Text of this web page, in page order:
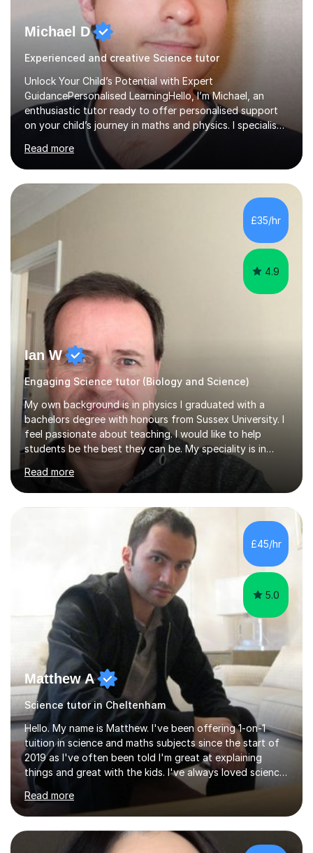
Michael D
Experienced and creative Science tutor
Unlock Your Child’s Potential with Expert
GuidancePersonalised LearningHello, I’m Michael, an
enthusiastic tutor ready to offer personalised support
on your child’s journey in maths and physics. I specialise
in GCSE and A-level qualifications, as well as SQA
National 5, Higher, and Advanced Higher exams, tailoring
lessons to match individual learning styles.Proven
SuccessMy teaching career spans secondary schools,
colleges, and personal tutoring. I’ve successfully
prepared students for the King’s Scholarship at Eton
and helped many improve from failing to passing
grades, ensuring each student a...
Read more
£35/hr
4.9
Ian W
Engaging Science tutor (Biology and Science)
My own background is in physics I graduated with a
bachelors degree with honours from Sussex University. I
feel passionate about teaching. I would like to help
students be the best they can be. My speciality is in
Mathematics, Physics and Biology. I enjoy problem
solving questions in maths and physics. I am able to help
with any questions across the curriculum. I am patient
and have a sense of humour.I have worked as teaching
assistant since obtaining my degree. I am keen to assist
pupils/students who may be having difficulty with
physics, maths or biology.I have worked with these
Read more
£45/hr
5.0
Matthew A
Science tutor in Cheltenham
Hello. My name is Matthew. I've been offering 1-on-1
tuition in science and maths subjects since the start of
2019 as I've often been told I'm great at explaining
things and great with the kids. I've always loved science
and found it highly interesting and fascinating, so I can
inject a lot of energy and love for the subject in my
lessons. I have a Bachelors Degree in Biochemistry and
Genetics (University of Nottingham) and a Masters in
Cancer Cell and Molecular Biology (University of
Read more